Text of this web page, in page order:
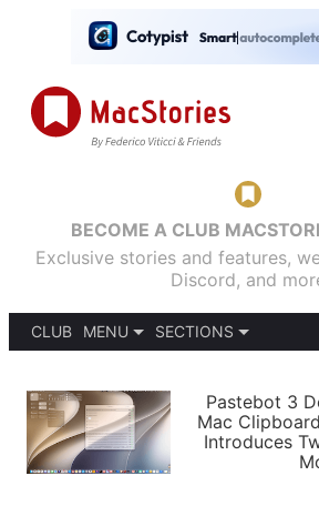
BECOME A CLUB
Exclusive stories and features,
Discord, and
CLUB
MENU
PODCASTS
SHORTCUTS
SETUPS
SECTIONS
APPS
STORIES
Pastebot 3
Mac
Introduces